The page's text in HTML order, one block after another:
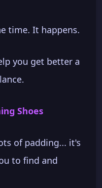
time. It happens.
you get better a
Shoes
of padding... it's
to find and